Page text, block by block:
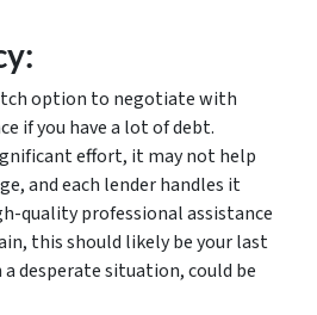
option to negotiate with
if you have a lot of debt.
effort, it may not help
and each lender handles it
quality professional assistance
this should likely be your last
desperate situation, could be